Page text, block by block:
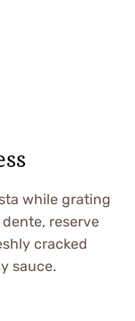
while grating
reserve
cracked
sauce.